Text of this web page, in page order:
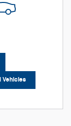
Vehicles